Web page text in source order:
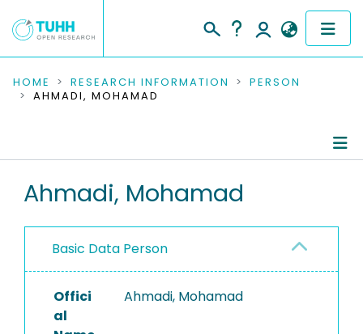
COMMUNITIES & COLLECTIONS
RESEARCH DATA
PEOPLE
PROJECTS
HOME RESEARCH INFORMATION
PERSON
AHMADI, MOHAMAD
Ahmadi, Mohamad
Basic Data Person
Offici
al
Ahmadi, Mohamad